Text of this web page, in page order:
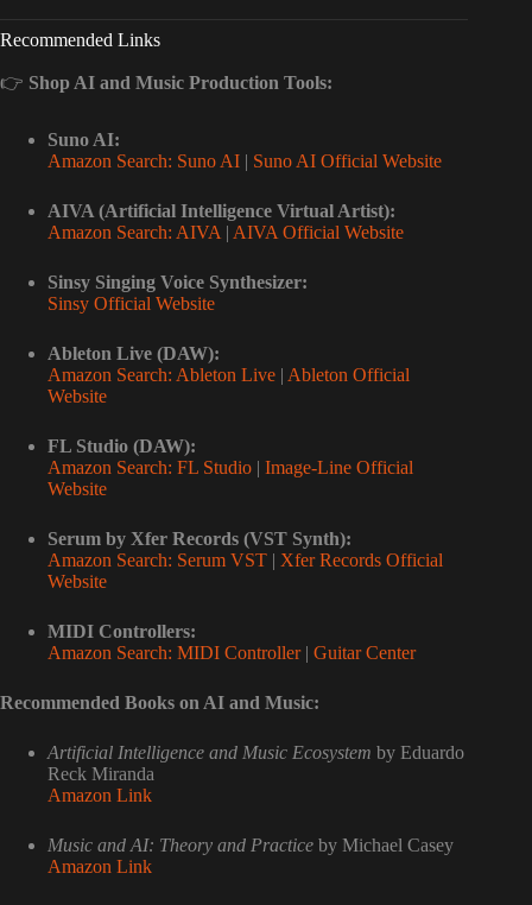
Recommended Links
👉 Shop AI and Music Production Tools:
Suno AI:
Amazon Search: Suno AI | Suno AI Official Website
AIVA (Artificial Intelligence Virtual Artist):
Amazon Search: AIVA | AIVA Official Website
Sinsy Singing Voice Synthesizer:
Sinsy Official Website
Ableton Live (DAW):
Amazon Search: Ableton Live | Ableton Official
Website
FL Studio (DAW):
Amazon Search: FL Studio | Image-Line Official
Website
Serum by Xfer Records (VST Synth):
Amazon Search: Serum VST | Xfer Records Official
Website
MIDI Controllers:
Amazon Search: MIDI Controller| Guitar Center
Recommended Books on AI and Music:
Artificial Intelligence and Music Ecosystem by Eduardo
Reck Miranda
Amazon Link
Music and AI: Theory and Practice by Michael Casey
Amazon Link